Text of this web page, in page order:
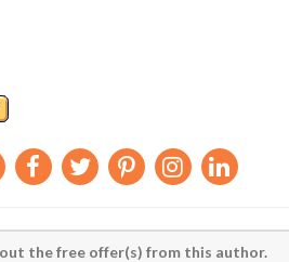
the free offer(s) from this author.